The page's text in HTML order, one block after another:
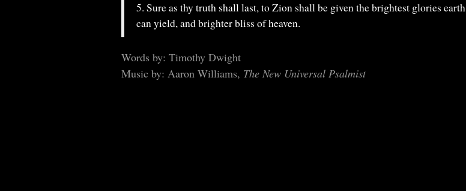
5. Sure as thy truth shall last, to Zion shall be given the brightest glories earth
can yield, and brighter bliss of heaven.
Words by: Timothy Dwight
Music by: Aaron Williams, The New Universal Psalmist